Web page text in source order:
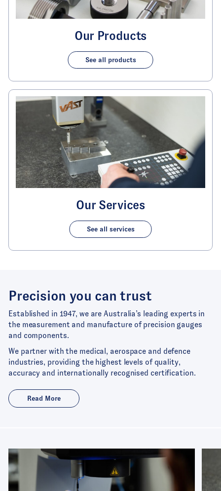
Our Products
See all products
Our Services
See all services
Precision you can trust
Established in 1947, we are Australia’s leading experts in
the measurement and manufacture of precision gauges
and components.
We partner with the medical, aerospace and defence
industries, providing the highest levels of quality,
accuracy and internationally recognised certification.
Read More